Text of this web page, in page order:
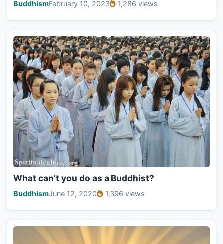
BuddhismFebruary 10, 2023 1,286 views
What can’t you do as a Buddhist?
BuddhismJune 12, 2020 1,396 views